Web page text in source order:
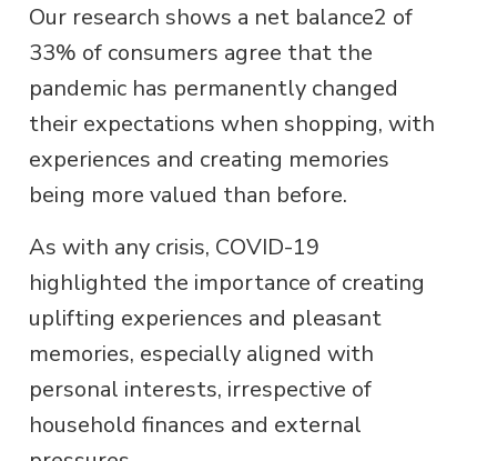
Our research shows a net balance2 of
33% of consumers agree that the
pandemic has permanently changed
their expectations when shopping, with
experiences and creating memories
being more valued than before.
As with any crisis, COVID-19
highlighted the importance of creating
uplifting experiences and pleasant
memories, especially aligned with
personal interests, irrespective of
household finances and external